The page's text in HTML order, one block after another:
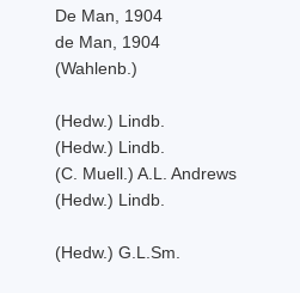
De Man, 1904
de Man, 1904
(Wahlenb.)
(Hedw.) Lindb.
(Hedw.) Lindb.
(C. Muell.) A.L. Andrews
(Hedw.) Lindb.
(Hedw.) G.L.Sm.